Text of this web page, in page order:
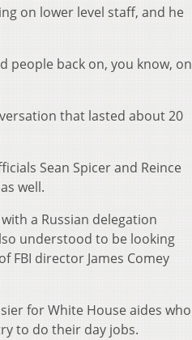
on lower level staff, and he
people back on, you know, on
that lasted about 20
Sean Spicer and Reince
well.
a Russian delegation
understood to be looking
director James Comey
for White House aides who
to do their day jobs.